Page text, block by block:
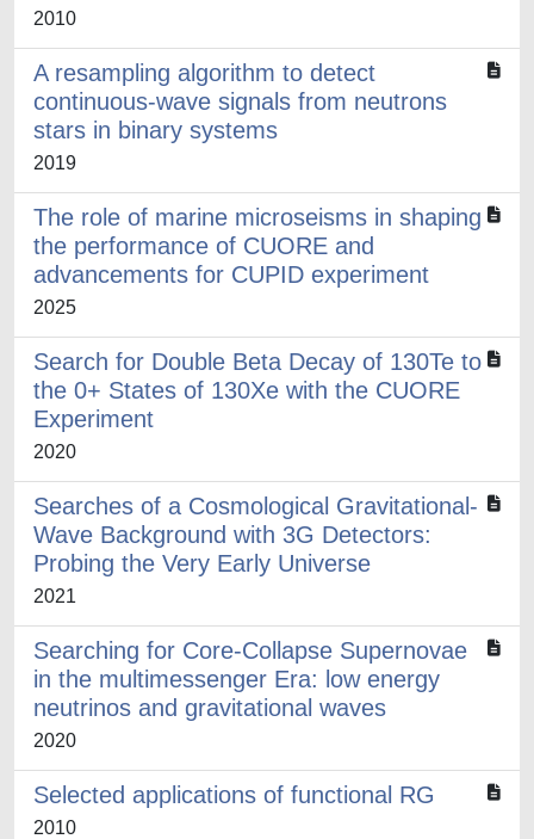
2010
A resampling algorithm to detect
continuous-wave signals from neutrons
stars in binary systems
2019
The role of marine microseisms in shaping
the performance of CUORE and
advancements for CUPID experiment
2025
Search for Double Beta Decay of 130Te to
the 0+ States of 130Xe with the CUORE
Experiment
2020
Searches of a Cosmological Gravitational-
Wave Background with 3G Detectors:
Probing the Very Early Universe
2021
Searching for Core-Collapse Supernovae
in the multimessenger Era: low energy
neutrinos and gravitational waves
2020
Selected applications of functional RG
2010